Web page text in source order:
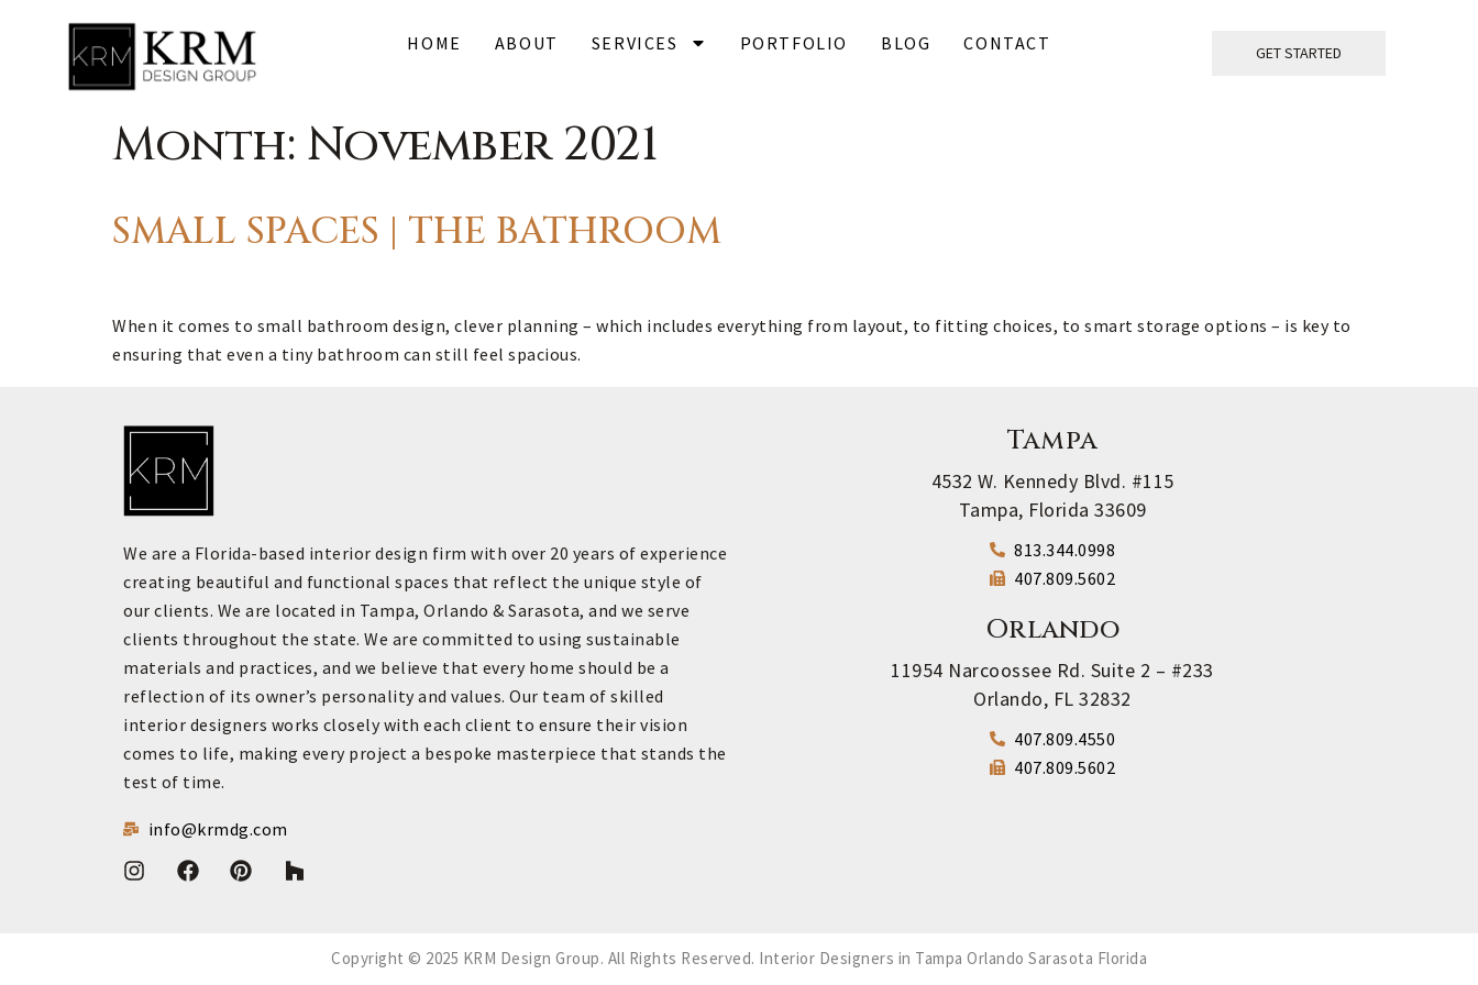
HOME ABOUT SERVICES PORTFOLIO BLOG CONTACT GET STARTED
Month: November 2021
SMALL SPACES | THE BATHROOM
When it comes to small bathroom design, clever planning – which includes everything from layout, to fitting choices, to smart storage options – is key to
ensuring that even a tiny bathroom can still feel spacious.
We are a Florida-based interior design firm with over 20 years of experience
creating beautiful and functional spaces that reflect the unique style of
our clients. We are located in Tampa, Orlando & Sarasota, and we serve
clients throughout the state. We are committed to using sustainable
materials and practices, and we believe that every home should be a
reflection of its owner’s personality and values. Our team of skilled
interior designers works closely with each client to ensure their vision
comes to life, making every project a bespoke masterpiece that stands the
test of time.
info@krmdg.com
Tampa
4532 W. Kennedy Blvd. #115
Tampa, Florida 33609
813.344.0998
407.809.5602
Orlando
11954 Narcoossee Rd. Suite 2 – #233
Orlando, FL 32832
407.809.4550
407.809.5602
Copyright © 2025 KRM Design Group. All Rights Reserved. Interior Designers in Tampa Orlando Sarasota Florida